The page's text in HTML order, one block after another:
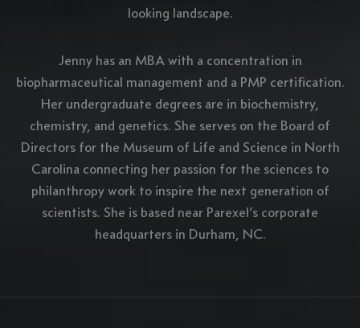
looking landscape.
Jenny has an MBA with a concentration in
biopharmaceutical management and a PMP certification.
Her undergraduate degrees are in biochemistry,
chemistry, and genetics. She serves on the Board of
Directors for the Museum of Life and Science in North
Carolina connecting her passion for the sciences to
philanthropy work to inspire the next generation of
scientists. She is based near Parexel’s corporate
headquarters in Durham, NC.